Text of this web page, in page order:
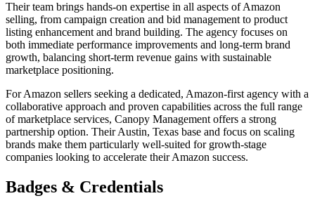
Their team brings hands-on expertise in all aspects of Amazon
selling, from campaign creation and bid management to product
listing enhancement and brand building. The agency focuses on
both immediate performance improvements and long-term brand
growth, balancing short-term revenue gains with sustainable
marketplace positioning.
For Amazon sellers seeking a dedicated, Amazon-first agency with a
collaborative approach and proven capabilities across the full range
of marketplace services, Canopy Management offers a strong
partnership option. Their Austin, Texas base and focus on scaling
brands make them particularly well-suited for growth-stage
companies looking to accelerate their Amazon success.
Badges & Credentials